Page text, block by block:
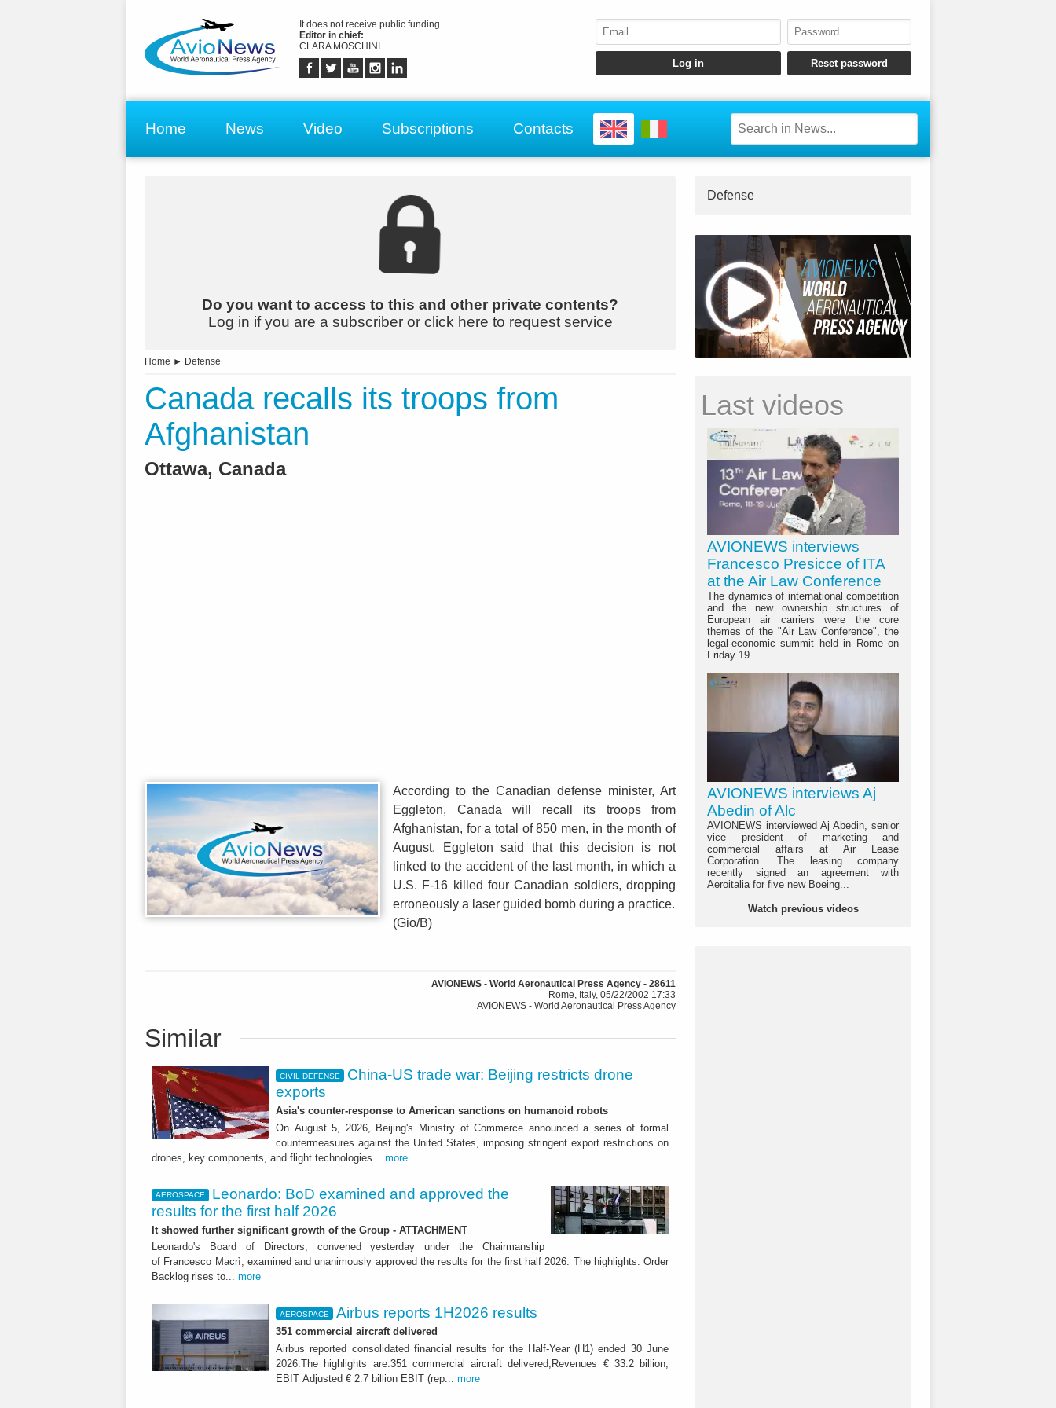
It does not receive public funding
Editor in chief:
CLARA MOSCHINI
Home News Video Subscriptions Contacts
Do you want to access to this and other private contents?
Log in if you are a subscriber or click here to request service
Home ► Defense
Canada recalls its troops from
Afghanistan
Ottawa, Canada
According to the Canadian defense minister, Art
Eggleton, Canada will recall its troops from
Afghanistan, for a total of 850 men, in the month of
August. Eggleton said that this decision is not
linked to the accident of the last month, in which a
U.S. F-16 killed four Canadian soldiers, dropping
erroneously a laser guided bomb during a practice.
(Gio/B)
AVIONEWS - World Aeronautical Press Agency - 28611
Rome, Italy, 05/22/2002 17:33
AVIONEWS - World Aeronautical Press Agency
Similar
CIVIL DEFENSE
China-US trade war: Beijing restricts drone
exports
Asia's counter-response to American sanctions on humanoid robots
On August 5, 2026, Beijing's Ministry of Commerce announced a series of formal
countermeasures against the United States, imposing stringent export restrictions on
drones, key components, and flight technologies... more
AEROSPACE
Leonardo: BoD examined and approved the
results for the first half 2026
It showed further significant growth of the Group - ATTACHMENT
Leonardo's Board of Directors, convened yesterday under the Chairmanship
of Francesco Macrì, examined and unanimously approved the results for the first half 2026. The highlights: Order
Backlog rises to... more
AEROSPACE Airbus reports 1H2026 results
351 commercial aircraft delivered
Airbus reported consolidated financial results for the Half-Year (H1) ended 30 June
2026.The highlights are:351 commercial aircraft delivered;Revenues € 33.2 billion;
EBIT Adjusted € 2.7 billion EBIT (rep... more
Defense
Last videos
AVIONEWS interviews
Francesco Presicce of ITA
at the Air Law Conference
The dynamics of international competition
and the new ownership structures of
European air carriers were the core
themes of the "Air Law Conference", the
legal-economic summit held in Rome on
Friday 19...
AVIONEWS interviews Aj
Abedin of Alc
AVIONEWS interviewed Aj Abedin, senior
vice president of marketing and
commercial affairs at Air Lease
Corporation. The leasing company
recently signed an agreement with
Aeroitalia for five new Boeing...
Watch previous videos